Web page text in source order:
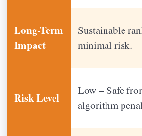
Long-Term
Impact
Sustainable
minimal risk.
Risk Level
Low – Safe
algorithm